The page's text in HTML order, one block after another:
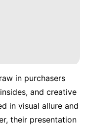
in purchasers
and creative
in visual allure and
their presentation